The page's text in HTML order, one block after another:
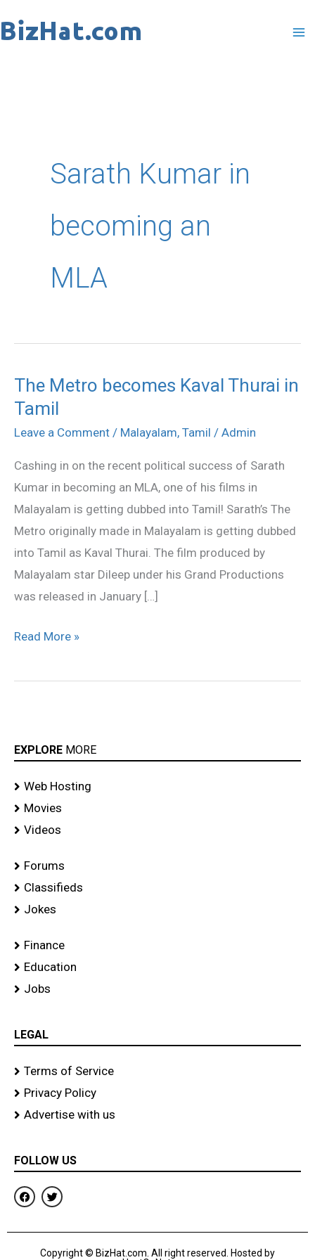
to
Sarath Kumar in
becoming an
MLA
The Metro becomes Kaval Thurai in
Tamil
Leave a Comment / Malayalam, Tamil / Admin
Cashing in on the recent political success of Sarath
Kumar in becoming an MLA, one of his films in
Malayalam is getting dubbed into Tamil! Sarath’s The
Metro originally made in Malayalam is getting dubbed
into Tamil as Kaval Thurai. The film produced by
Malayalam star Dileep under his Grand Productions
was released in January […]
The
Metro
becomes
Thurai
in
Tamil
Read More »
EXPLORE MORE
Web Hosting
Movies
Videos
Forums
Classifieds
Jokes
Finance
Education
Jobs
LEGAL
Terms of Service
Privacy Policy
Advertise with us
FOLLOW US
F
a
c
b
T
w
i
t
r
Copyright © BizHat.com. All right reserved. Hosted by